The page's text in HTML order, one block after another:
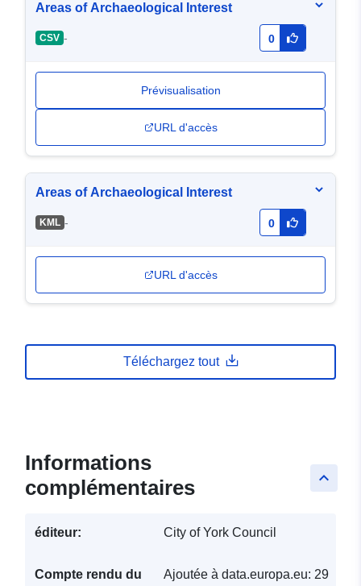
Areas of Archaeological Interest
CSV - 0
Prévisualisation
URL d'accès
Areas of Archaeological Interest
KML - 0
URL d'accès
Téléchargez tout
keyboard_arrow_up
Informations
complémentaires
éditeur: City of York Council
Compte rendu du
Ajoutée à data.europa.eu: 29